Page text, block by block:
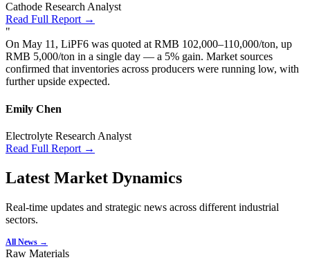
Cathode Research Analyst
Read Full Report →
"
On May 11, LiPF6 was quoted at RMB 102,000–110,000/ton, up
RMB 5,000/ton in a single day — a 5% gain. Market sources
confirmed that inventories across producers were running low, with
further upside expected.
Emily Chen
Electrolyte Research Analyst
Read Full Report →
Latest Market Dynamics
Real-time updates and strategic news across different industrial
sectors.
All News →
Raw Materials